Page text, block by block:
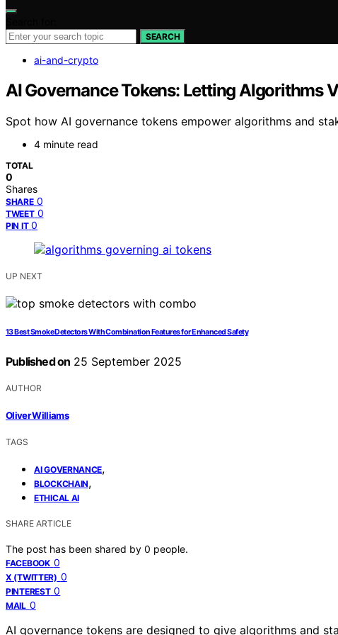
SEARCH
ai-and-crypto
AI Governance Tokens: Letting Algorithms
Spot how AI governance tokens empower algorithms and
4 minute read
TOTAL
0
Shares
SHARE 0
TWEET 0
PIN IT 0
UP NEXT
13 Best Smoke Detectors With Combination Features for Enhanced Safety
Published on 25 September 2025
AUTHOR
Oliver Williams
TAGS
AI GOVERNANCE,
BLOCKCHAIN,
ETHICAL AI
SHARE ARTICLE
The post has been shared by 0 people.
FACEBOOK 0
X (TWITTER) 0
PINTEREST 0
MAIL 0
AI governance tokens are designed to give algorithms and